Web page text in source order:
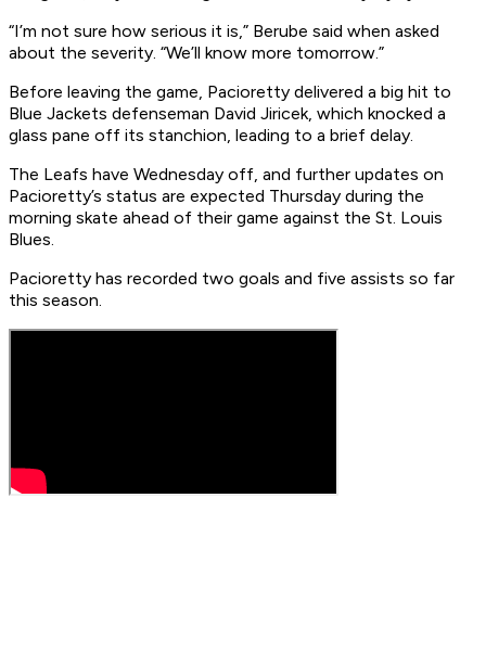
“I’m not sure how serious it is,” Berube said when asked
about the severity. “We’ll know more tomorrow.”
Before leaving the game, Pacioretty delivered a big hit to
Blue Jackets defenseman David Jiricek, which knocked a
glass pane off its stanchion, leading to a brief delay.
The Leafs have Wednesday off, and further updates on
Pacioretty’s status are expected Thursday during the
morning skate ahead of their game against the St. Louis
Blues.
Pacioretty has recorded two goals and five assists so far
this season.